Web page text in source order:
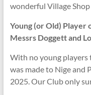
wonderful Village
Young (or Old)
Messrs Doggett and
With no young players
was made to Nige and
2025. Our Club only